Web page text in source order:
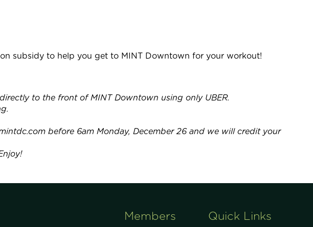
subsidy to help you get to MINT Downtown for your workout!
to the front of MINT Downtown using only UBER.
before 6am Monday, December 26 and we will credit your
Members Quick Links